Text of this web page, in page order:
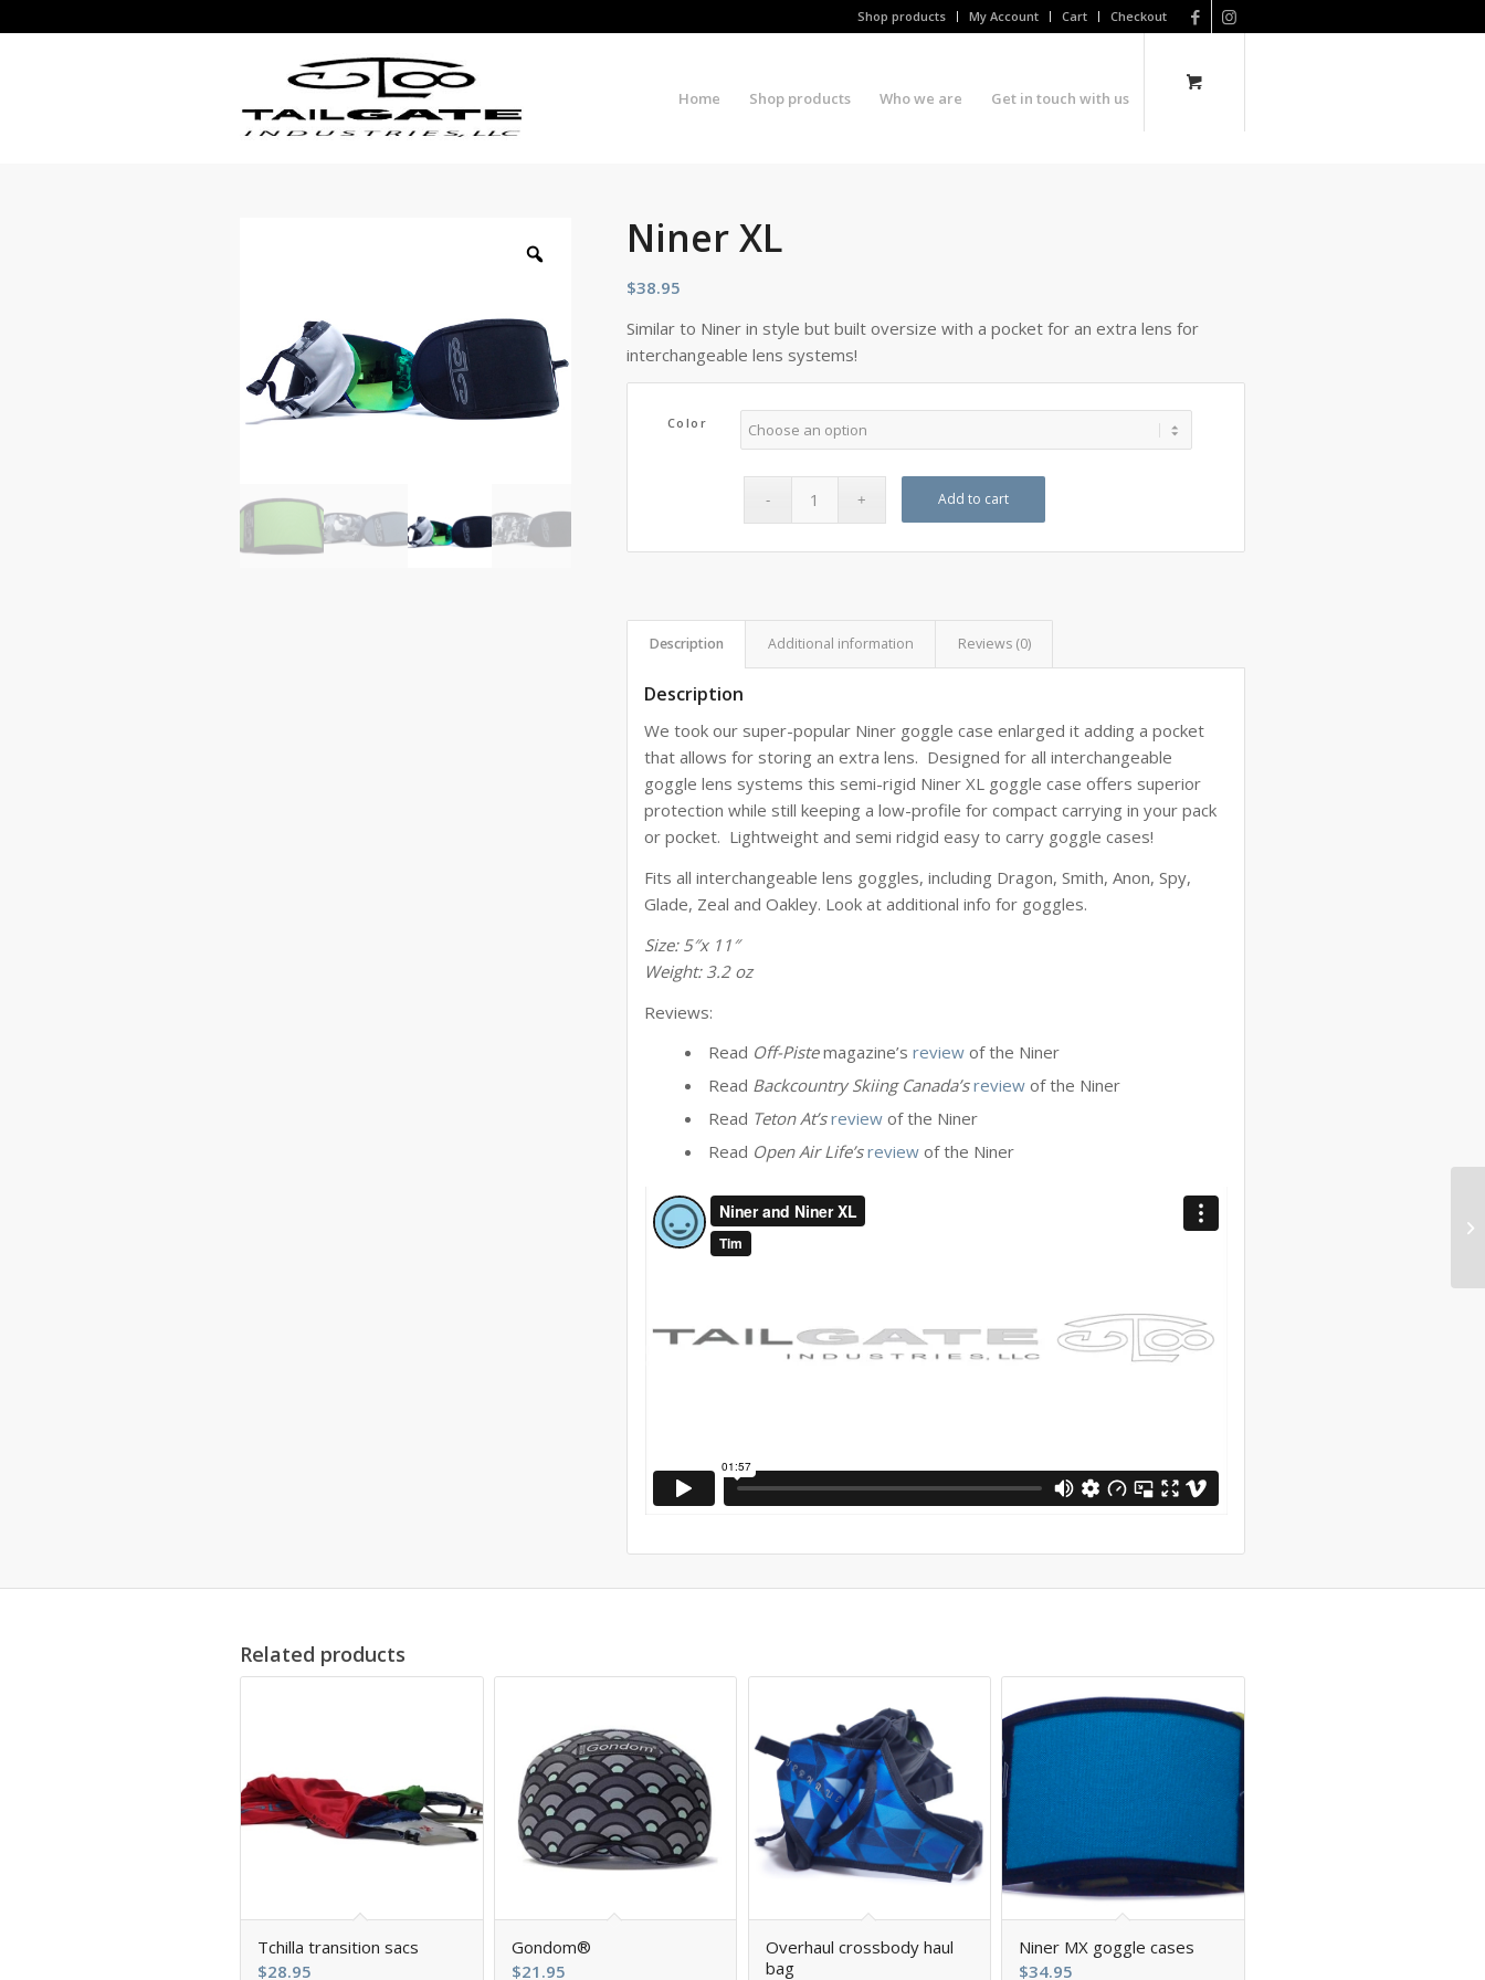
Shop products My Account Cart Checkout
Home Shop products Who we are Get in touch with us
Niner XL
$38.95
Similar to Niner in style but built oversize with a pocket for an extra lens for
interchangeable lens systems!
Color
Add to cart
Description Additional information Reviews (0)
Description
We took our super-popular Niner goggle case enlarged it adding a pocket
that allows for storing an extra lens. Designed for all interchangeable
goggle lens systems this semi-rigid Niner XL goggle case offers superior
protection while still keeping a low-profile for compact carrying in your pack
or pocket. Lightweight and semi ridgid easy to carry goggle cases!
Fits all interchangeable lens goggles, including Dragon, Smith, Anon, Spy,
Glade, Zeal and Oakley. Look at additional info for goggles.
Size: 5″x 11″
Weight: 3.2 oz
Reviews:
Read Off-Pistemagazine’sreview of the Niner
Read Backcountry Skiing Canada’s review of the Niner
Read Teton At’s review of the Niner
Read Open Air Life’s review of the Niner
Related products
Tchilla transition sacs
$28.95
Gondom®
$21.95
Overhaul crossbody haul
bag
Niner MX goggle cases
$34.95